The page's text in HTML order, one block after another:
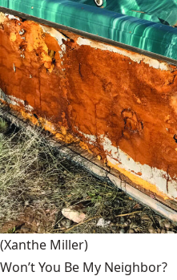
(Xanthe Miller)
Won’t You Be My Neighbor?